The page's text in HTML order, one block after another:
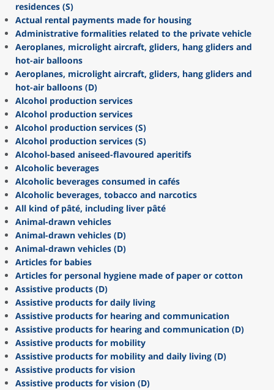
residences (S)
Actual rental payments made for housing
Administrative formalities related to the private vehicle
Aeroplanes, microlight aircraft, gliders, hang gliders and
hot-air balloons
Aeroplanes, microlight aircraft, gliders, hang gliders and
hot-air balloons (D)
Alcohol production services
Alcohol production services
Alcohol production services (S)
Alcohol production services (S)
Alcohol-based aniseed-flavoured aperitifs
Alcoholic beverages
Alcoholic beverages consumed in cafés
Alcoholic beverages, tobacco and narcotics
All kind of pâté, including liver pâté
Animal-drawn vehicles
Animal-drawn vehicles (D)
Animal-drawn vehicles (D)
Articles for babies
Articles for personal hygiene made of paper or cotton
Assistive products (D)
Assistive products for daily living
Assistive products for hearing and communication
Assistive products for hearing and communication (D)
Assistive products for mobility
Assistive products for mobility and daily living (D)
Assistive products for vision
Assistive products for vision (D)